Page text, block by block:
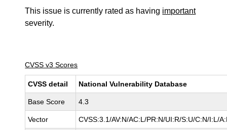
This issue is currently rated as having important
severity.
CVSS v3 Scores
CVSS detail National Vulnerability Database
Base Score 4.3
Vector CVSS:3.1/AV:N/AC:L/PR:N/UI:R/S:U/C:N/I:L/